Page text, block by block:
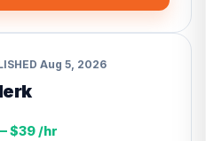
Aug 5, 2026
$39 /hr